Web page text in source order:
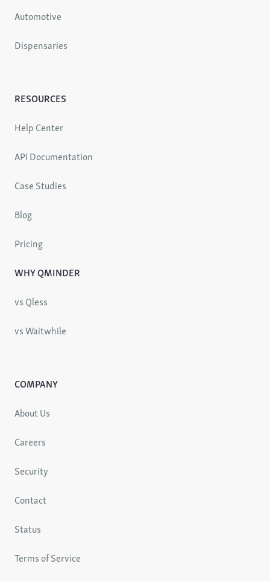
Automotive
Dispensaries
RESOURCES
Help Center
API Documentation
Case Studies
Blog
Pricing
WHY QMINDER
vs Qless
vs Waitwhile
COMPANY
About Us
Careers
Security
Contact
Status
Terms of Service